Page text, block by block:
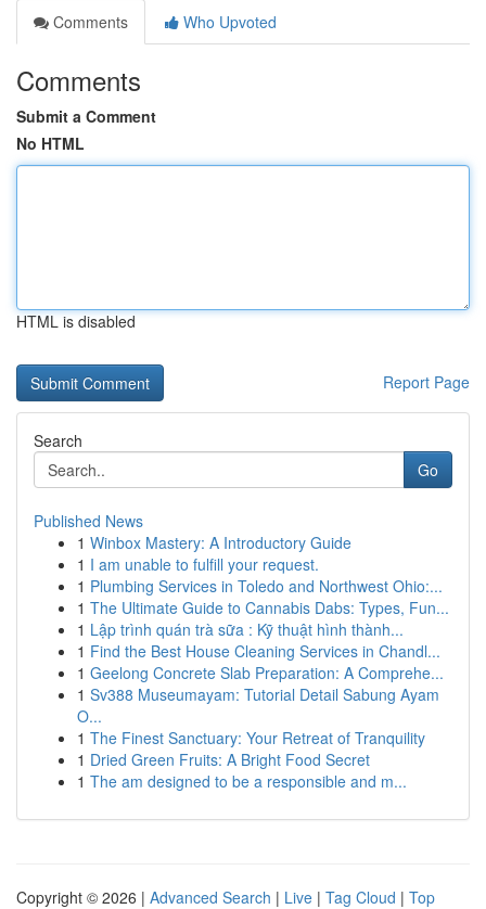
Comments
Who Upvoted
Comments
Submit a Comment
No HTML
HTML is disabled
Report Page
Search
Go
Published News
1 Winbox Mastery: A Introductory Guide
1 I am unable to fulfill your request.
1 Plumbing Services in Toledo and Northwest Ohio:...
1 The Ultimate Guide to Cannabis Dabs: Types, Fun...
1 Lập trình quán trà sữa : Kỹ thuật hình thành...
1 Find the Best House Cleaning Services in Chandl...
1 Geelong Concrete Slab Preparation: A Comprehe...
1 Sv388 Museumayam: Tutorial Detail Sabung Ayam
O...
1 The Finest Sanctuary: Your Retreat of Tranquility
1 Dried Green Fruits: A Bright Food Secret
1 The am designed to be a responsible and m...
Copyright © 2026 | Advanced Search | Live | Tag Cloud | Top